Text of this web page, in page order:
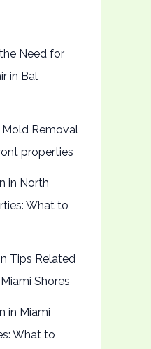
Need for
in Bal
Removal
properties
in North
What to
Tips Related
Shores
in Miami
What to